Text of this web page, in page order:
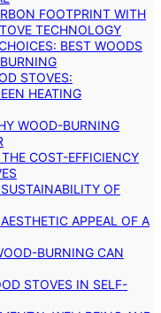
FOOTPRINT WITH
TECHNOLOGY
BEST WOODS
STOVES:
HEATING
WOOD-BURNING
COST-EFFICIENCY
OF
APPEAL OF A
BURNING CAN
STOVES IN SELF-